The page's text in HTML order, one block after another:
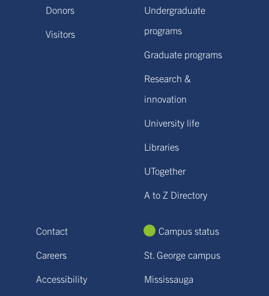
Donors
Visitors
Undergraduate
programs
Graduate programs
Research &
innovation
University life
Libraries
UTogether
A to Z Directory
Contact
Careers
Accessibility
Campus status
St. George campus
Mississauga